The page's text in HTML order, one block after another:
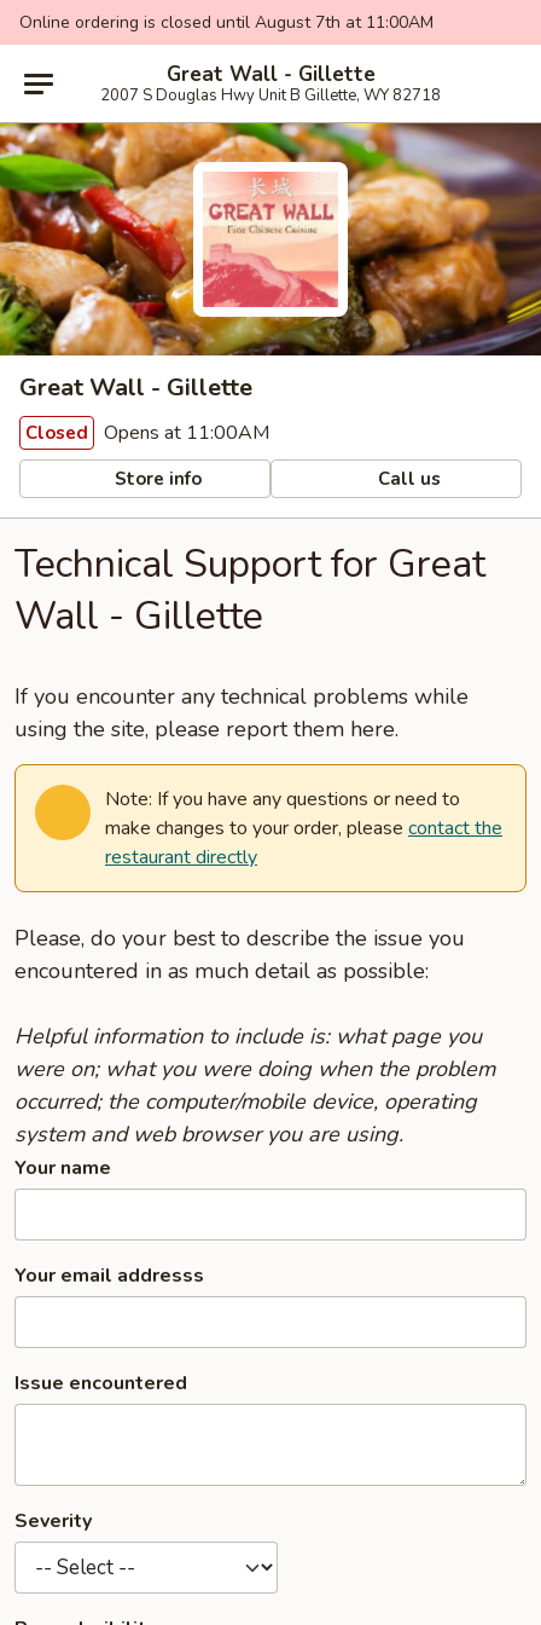
Online ordering is closed until August 7th at 11:00AM
Great Wall - Gillette
2007 S Douglas Hwy Unit B Gillette, WY 82718
Great Wall - Gillette
Closed Opens at 11:00AM
Store info Call us
Technical Support for Great
Wall - Gillette
If you encounter any technical problems while
using the site, please report them here.
Note: If you have any questions or need to
make changes to your order, please contact the
restaurant directly
Please, do your best to describe the issue you
encountered in as much detail as possible:
Helpful information to include is: what page you
were on; what you were doing when the problem
occurred; the computer/mobile device, operating
system and web browser you are using.
Your name
Your email addresss
Issue encountered
Severity